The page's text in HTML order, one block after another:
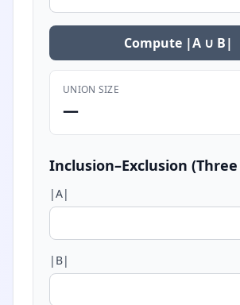
Compute |A ∪ B|
UNION SIZE
—
Inclusion–Exclusion (Three
|A|
|B|